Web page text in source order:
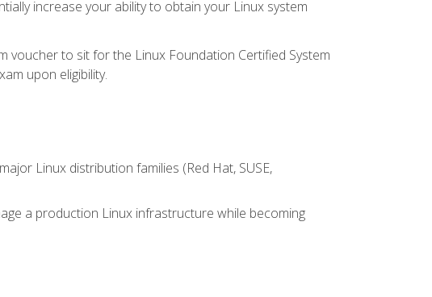
increase your ability to obtain your Linux system
voucher to sit for the Linux Foundation Certified System
upon eligibility.
Linux distribution families (Red Hat, SUSE,
a production Linux infrastructure while becoming